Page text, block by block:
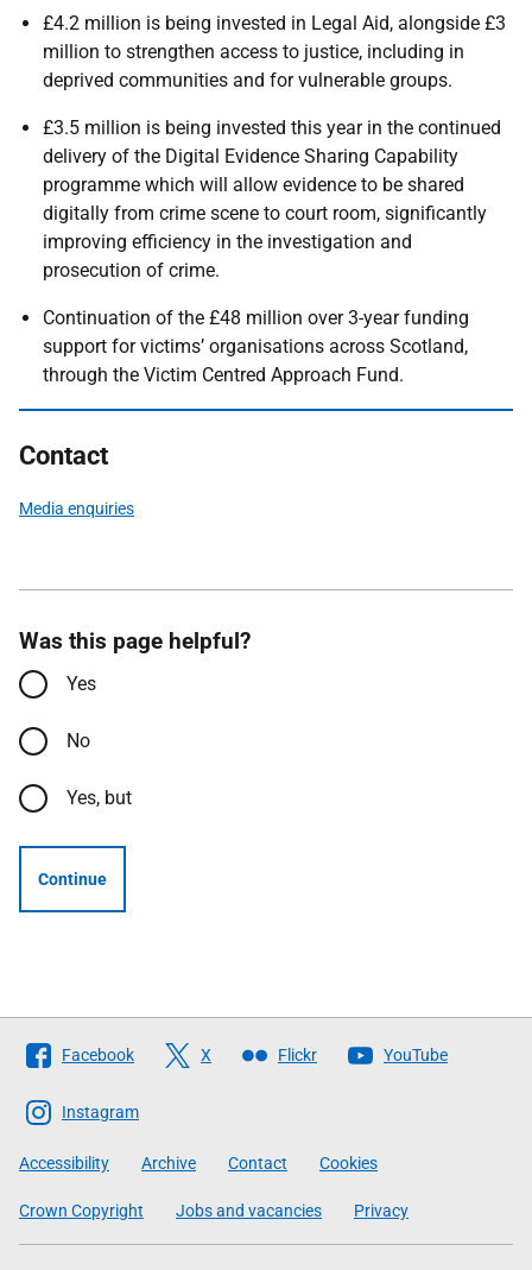
£4.2 million is being invested in Legal Aid, alongside £3
million to strengthen access to justice, including in
deprived communities and for vulnerable groups.
£3.5 million is being invested this year in the continued
delivery of the Digital Evidence Sharing Capability
programme which will allow evidence to be shared
digitally from crime scene to court room, significantly
improving efficiency in the investigation and
prosecution of crime.
Continuation of the £48 million over 3-year funding
support for victims’ organisations across Scotland,
through the Victim Centred Approach Fund.
Contact
Media enquiries
Was this page helpful?
Yes
No
Yes, but
Continue
Follow
The
Scottish
Government
Facebook X Flickr YouTube
Instagram
Accessibility Archive Contact Cookies
Crown Copyright Jobs and vacancies Privacy